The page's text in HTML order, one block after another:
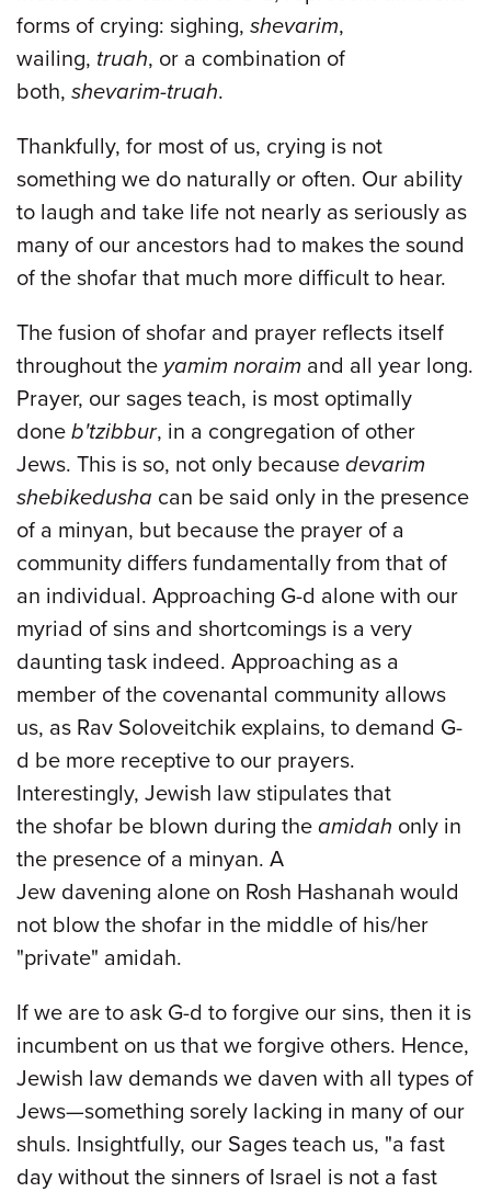
forms of crying: sighing, shevarim,
wailing, truah, or a combination of
both, shevarim-truah.
Thankfully, for most of us, crying is not
something we do naturally or often. Our ability
to laugh and take life not nearly as seriously as
many of our ancestors had to makes the sound
of the shofar that much more difficult to hear.
The fusion of shofar and prayer reflects itself
throughout the yamim noraim and all year long.
Prayer, our sages teach, is most optimally
done b'tzibbur, in a congregation of other
Jews. This is so, not only because devarim
shebikedusha can be said only in the presence
of a minyan, but because the prayer of a
community differs fundamentally from that of
an individual. Approaching G-d alone with our
myriad of sins and shortcomings is a very
daunting task indeed. Approaching as a
member of the covenantal community allows
us, as Rav Soloveitchik explains, to demand G-
d be more receptive to our prayers.
Interestingly, Jewish law stipulates that
the shofar be blown during the amidah only in
the presence of a minyan. A
Jew davening alone on Rosh Hashanah would
not blow the shofar in the middle of his/her
"private" amidah.
If we are to ask G-d to forgive our sins, then it is
incumbent on us that we forgive others. Hence,
Jewish law demands we daven with all types of
Jews—something sorely lacking in many of our
shuls. Insightfully, our Sages teach us, "a fast
day without the sinners of Israel is not a fast